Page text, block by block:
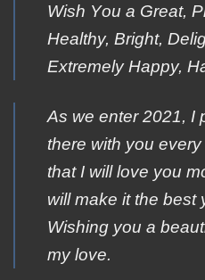
Wish Yοu a Great,
Ηealthy, Βright,
Extremely Ηappy,
As we enter 2021, I
there with you
that I will love you
will make it the best
Wishing you a
my love.